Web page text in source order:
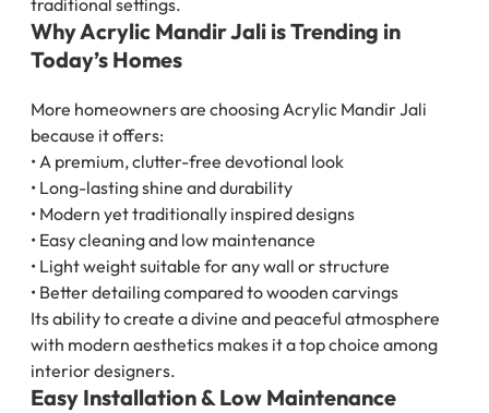
traditional settings.
Why Acrylic Mandir Jali is Trending in
Today’s Homes
More homeowners are choosing Acrylic Mandir Jali
because it offers:
• A premium, clutter-free devotional look
• Long-lasting shine and durability
• Modern yet traditionally inspired designs
• Easy cleaning and low maintenance
• Light weight suitable for any wall or structure
• Better detailing compared to wooden carvings
Its ability to create a divine and peaceful atmosphere
with modern aesthetics makes it a top choice among
interior designers.
Easy Installation & Low Maintenance